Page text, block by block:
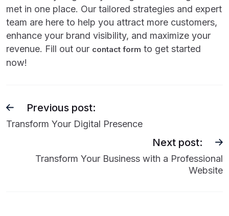
met in one place. Our tailored strategies and expert
team are here to help you attract more customers,
enhance your brand visibility, and maximize your
revenue. Fill out our contact form to get started
now!
Previous post:
Transform Your Digital Presence
Next post:
Transform Your Business with a Professional
Website